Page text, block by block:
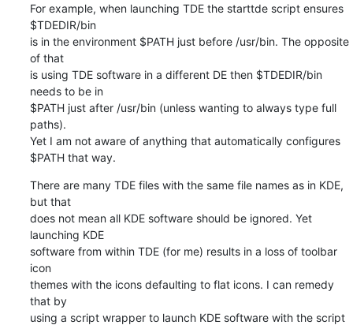
For example, when launching TDE the starttde script ensures
$TDEDIR/bin
is in the environment $PATH just before /usr/bin. The opposite
of that
is using TDE software in a different DE then $TDEDIR/bin
needs to be in
$PATH just after /usr/bin (unless wanting to always type full
paths).
Yet I am not aware of anything that automatically configures
$PATH that way.
There are many TDE files with the same file names as in KDE,
but that
does not mean all KDE software should be ignored. Yet
launching KDE
software from within TDE (for me) results in a loss of toolbar
icon
themes with the icons defaulting to flat icons. I can remedy
that by
using a script wrapper to launch KDE software with the script